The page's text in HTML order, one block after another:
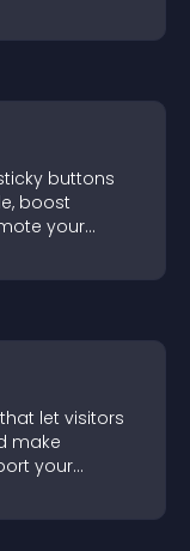
buttons
boost
your
let visitors
make
your